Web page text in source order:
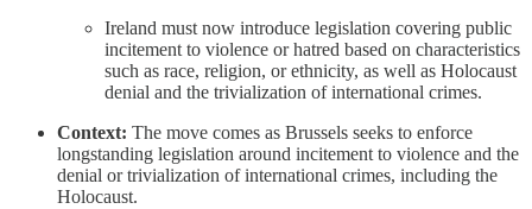
Ireland must now introduce legislation covering public
incitement to violence or hatred based on characteristics
such as race, religion, or ethnicity, as well as Holocaust
denial and the trivialization of international crimes.
Context: The move comes as Brussels seeks to enforce
longstanding legislation around incitement to violence and the
denial or trivialization of international crimes, including the
Holocaust.